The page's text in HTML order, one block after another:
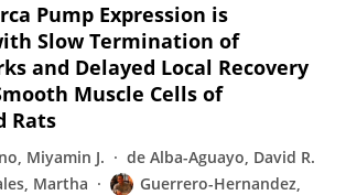
Pump Expression is
Slow Termination of
and Delayed Local Recovery
Muscle Cells of
Rats
Miyamin J.
de Alba-Aguayo, David R.
Martha
Guerrero-Hernandez,